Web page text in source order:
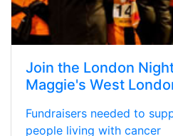
Join the London
Maggie's West
Fundraisers needed to
people living with cancer